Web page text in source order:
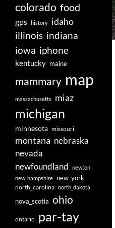
colorado food
gps history idaho
illinois indiana
iowa iphone
kentucky maine
mammary map
massachusetts miaz
michigan
minnesota missouri
montana nebraska
nevada
newfoundland
newton
new_hampshire
new_york
north_carolina north_dakota
nova_scotia ohio
ontario par-tay